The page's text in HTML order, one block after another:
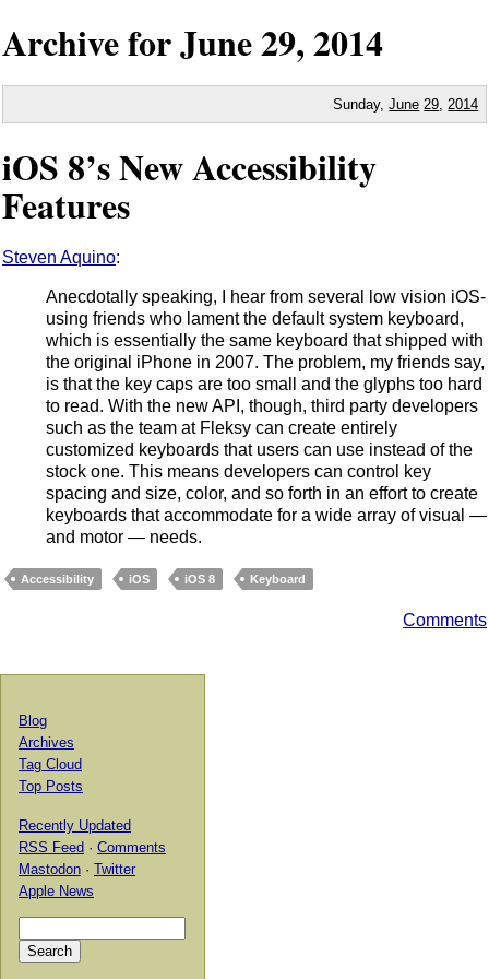
Archive forJune29,2014
Sunday,June 29 2014
iOS 8’s New Accessibility
Features
Steven Aquino:
Anecdotally speaking, I hear from several low vision iOS-
using friends who lament the default system keyboard,
which is essentially the same keyboard that shipped with
the original iPhone in 2007. The problem, my friends say,
is that the key caps are too small and the glyphs too hard
to read. With the new API, though, third party developers
such as the team at Fleksy can create entirely
customized keyboards that users can use instead of the
stock one. This means developers can control key
spacing and size, color, and so forth in an effort to create
keyboards that accommodate for a wide array of visual —
and motor — needs.
Accessibility iOS iOS 8 Keyboard
Comments
Blog
Archives
Tag Cloud
Top Posts
Recently Updated
RSS Feed · Comments
Mastodon · Twitter
Apple News